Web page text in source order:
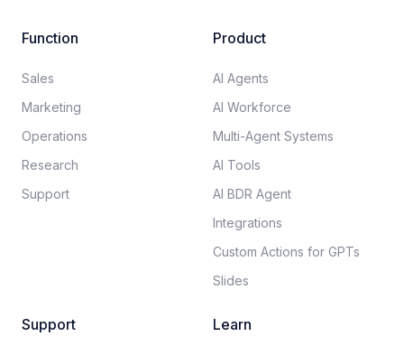
Function
Sales
Marketing
Operations
Research
Support
Product
AI Agents
AI Workforce
Multi-Agent Systems
AI Tools
AI BDR Agent
Integrations
Custom Actions for GPTs
Slides
Support Learn